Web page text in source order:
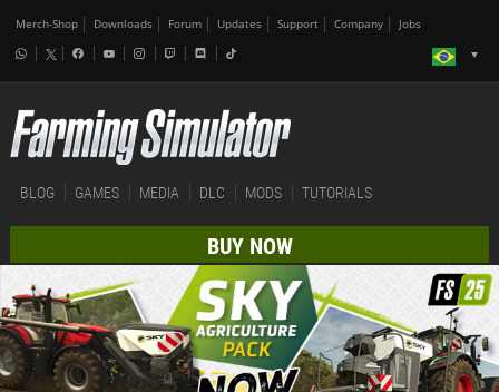
Merch-Shop Downloads Forum Updates Support Company Jobs
BLOG GAMES MEDIA DLC MODS TUTORIALS
BUY NOW